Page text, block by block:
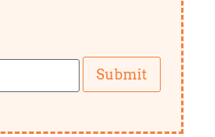
Submit